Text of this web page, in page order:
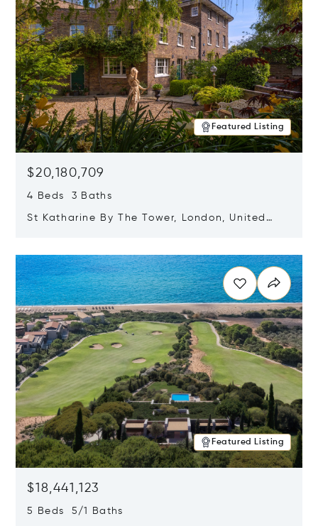
Featured Listing
$20,180,709
4 Beds 3 Baths
St Katharine By The Tower, London, United
Featured Listing
$18,441,123
5 Beds 5/1 Baths